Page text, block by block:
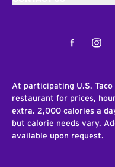
Facebook
At participating U.S.
restaurant for prices,
extra. 2,000 calories a
but calorie needs vary.
available upon request.